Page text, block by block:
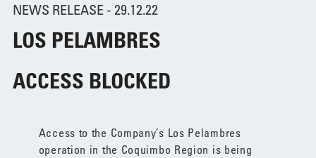
NEWS RELEASE - 29.12.22
LOS PELAMBRES
ACCESS BLOCKED
Access to the Company’s Los Pelambres
operation in the Coquimbo Region is being